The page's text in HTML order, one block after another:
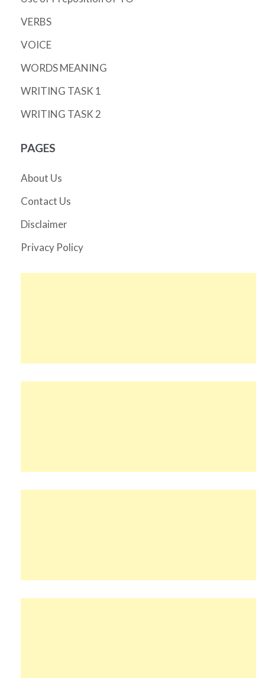
VERBS
VOICE
WORDS MEANING
WRITING TASK 1
WRITING TASK 2
PAGES
About Us
Contact Us
Disclaimer
Privacy Policy